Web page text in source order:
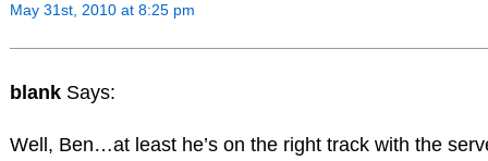
May 31st, 2010 at 8:25 pm
blank Says:
Well, Ben…at least he’s on the right track with the